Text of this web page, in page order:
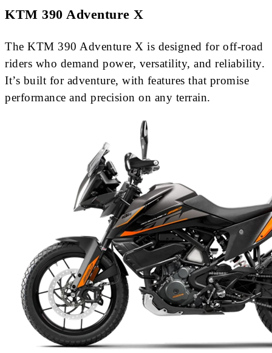
KTM 390 Adventure X
The KTM 390 Adventure X is designed for off-road
riders who demand power, versatility, and reliability.
It’s built for adventure, with features that promise
performance and precision on any terrain.